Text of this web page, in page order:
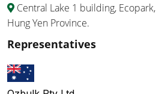
Central Lake 1 building,
Hung Yen Province.
Representatives